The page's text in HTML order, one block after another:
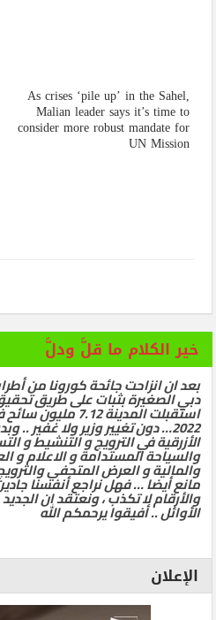
As crises ‘pile up’ in the Sahel,
Malian leader says it’s time to
consider more robust mandate for
UN Mission
خير الكلام ما قلَّ ودلَّ
بعد ان انزاحت جائحة كورونا من
دبي الصغيرة بثبات على طريق
استقبلت المدينة
2022… دون تغيير وزير ولا غفير
الأزرقية في الترويج و التنشيط و
والسياحة المستدامة و الاعلام و
والمالية و العرض المتحفي
مانع أيضا … فهل نراجع أنفسنا
والأرقام لا تكذب ، ونعتقد ان
الأوائل .. أفيقوا يرحمكم الله
الإعلان